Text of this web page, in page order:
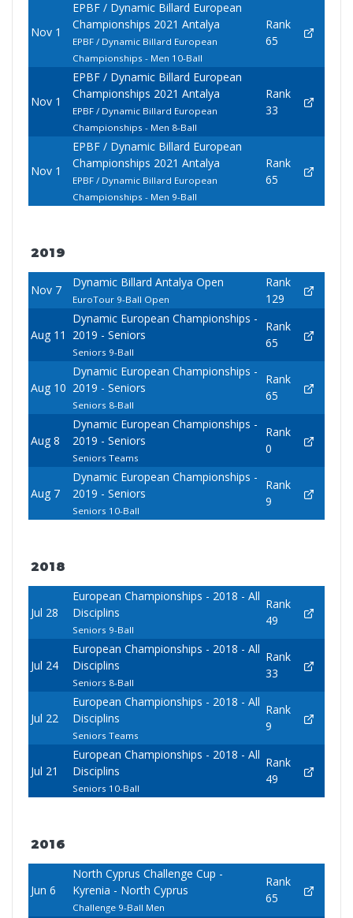
Nov 1
EPBF / Dynamic Billard European
Championships 2021 Antalya
EPBF / Dynamic Billard European
Championships - Men 10-Ball
Rank
65
Nov 1
EPBF / Dynamic Billard European
Championships 2021 Antalya
EPBF / Dynamic Billard European
Championships - Men 8-Ball
Rank
33
Nov 1
EPBF / Dynamic Billard European
Championships 2021 Antalya
EPBF / Dynamic Billard European
Championships - Men 9-Ball
Rank
65
2019
Nov 7
Dynamic Billard Antalya Open
EuroTour 9-Ball Open
Rank
129
Aug 11
Dynamic European Championships -
2019 - Seniors
Seniors 9-Ball
Rank
65
Aug 10
Dynamic European Championships -
2019 - Seniors
Seniors 8-Ball
Rank
65
Aug 8
Dynamic European Championships -
2019 - Seniors
Seniors Teams
Rank
0
Aug 7
Dynamic European Championships -
2019 - Seniors
Seniors 10-Ball
Rank
9
2018
Jul 28
European Championships - 2018 - All
Disciplins
Seniors 9-Ball
Rank
49
Jul 24
European Championships - 2018 - All
Disciplins
Seniors 8-Ball
Rank
33
Jul 22
European Championships - 2018 - All
Disciplins
Seniors Teams
Rank
9
Jul 21
European Championships - 2018 - All
Disciplins
Seniors 10-Ball
Rank
49
2016
Jun 6
North Cyprus Challenge Cup -
Kyrenia - North Cyprus
Challenge 9-Ball Men
Rank
65